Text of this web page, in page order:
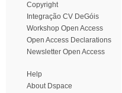
Copyright
Integração CV DeGóis
Workshop Open Access
Open Access Declarations
Newsletter Open Access
Help
About Dspace